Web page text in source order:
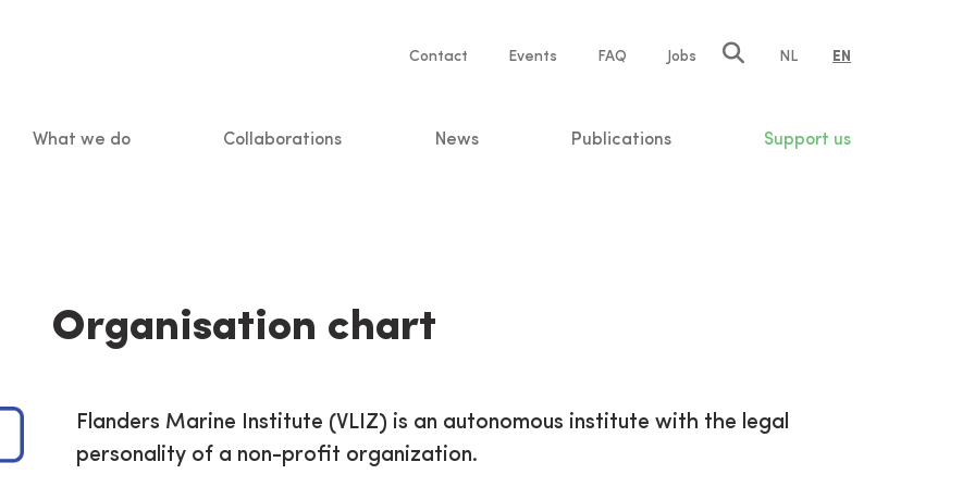
Service
Contact Events FAQ Jobs NL EN
What we do Collaborations News Publications Support us
Organisation chart
Flanders Marine Institute (VLIZ) is an autonomous institute with the legal
personality of a non-profit organization.